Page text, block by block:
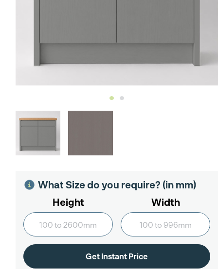
What Size do you require? (in mm)
Height
Width